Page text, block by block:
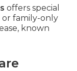
offers special
family-only
known